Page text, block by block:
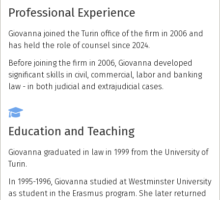
Professional Experience
Giovanna joined the Turin office of the firm in 2006 and
has held the role of counsel since 2024.
Before joining the firm in 2006, Giovanna developed
significant skills in civil, commercial, labor and banking
law - in both judicial and extrajudicial cases.
Education and Teaching
Giovanna graduated in law in 1999 from the University of
Turin.
In 1995-1996, Giovanna studied at Westminster University
as student in the Erasmus program. She later returned